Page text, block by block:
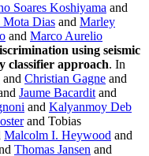
Soares Koshiyama and
Mota Dias and Marley
and Marco Aurelio
using seismic
classifier approach. In
and Christian Gagne and
Jaume Bacardit and
and Kalyanmoy Deb
and Tobias
Malcolm I. Heywood and
Thomas Jansen and